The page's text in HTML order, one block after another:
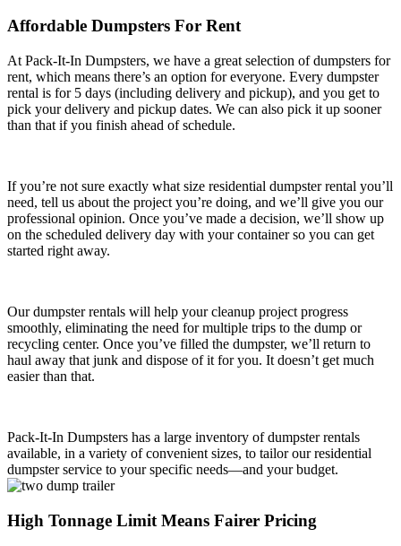
Affordable Dumpsters For Rent
At Pack-It-In Dumpsters, we have a great selection of dumpsters for
rent, which means there’s an option for everyone. Every dumpster
rental is for 5 days (including delivery and pickup), and you get to
pick your delivery and pickup dates. We can also pick it up sooner
than that if you finish ahead of schedule.
If you’re not sure exactly what size residential dumpster rental you’ll
need, tell us about the project you’re doing, and we’ll give you our
professional opinion. Once you’ve made a decision, we’ll show up
on the scheduled delivery day with your container so you can get
started right away.
Our dumpster rentals will help your cleanup project progress
smoothly, eliminating the need for multiple trips to the dump or
recycling center. Once you’ve filled the dumpster, we’ll return to
haul away that junk and dispose of it for you. It doesn’t get much
easier than that.
Pack-It-In Dumpsters has a large inventory of dumpster rentals
available, in a variety of convenient sizes, to tailor our residential
dumpster service to your specific needs—and your budget.
High Tonnage Limit Means Fairer Pricing